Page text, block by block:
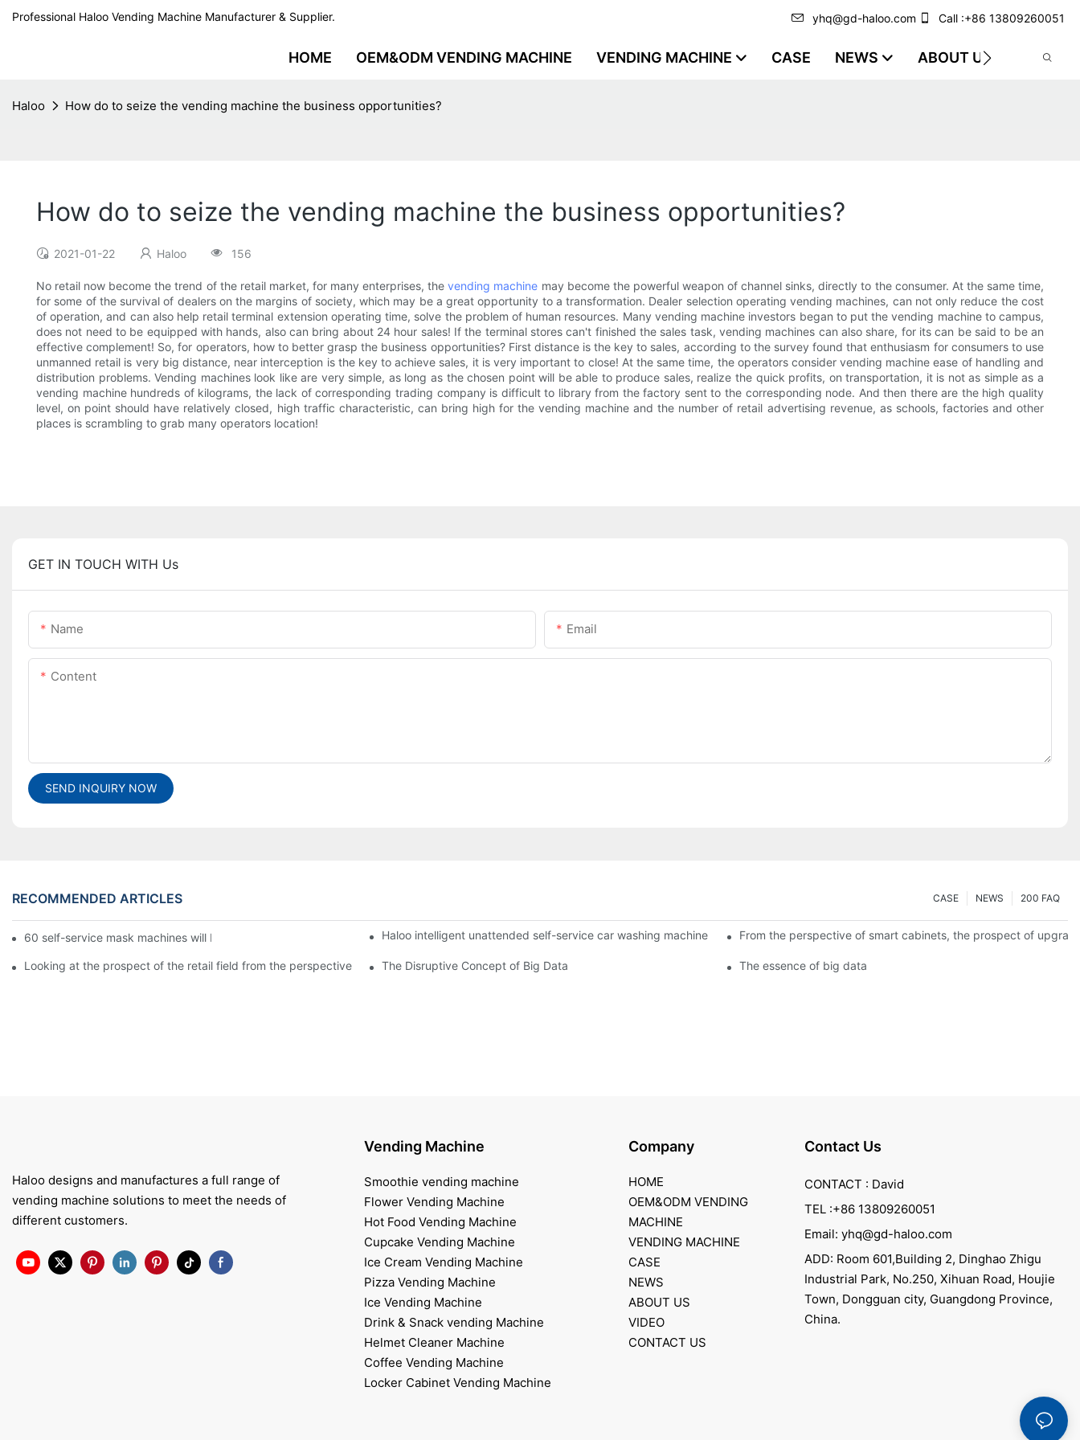
Professional Haloo Vending Machine Manufacturer & Supplier. yhq@gd-haloo.com Call :+86 13809260051
HOME OEM&ODM VENDING MACHINE VENDING MACHINE CASE NEWS ABOUT US VIDEO
Haloo How do to seize the vending machine the business opportunities?
How do to seize the vending machine the business opportunities?
2021-01-22 Haloo 156
No retail now become the trend of the retail market, for many enterprises, thevending machine may become the powerful weapon of channel sinks, directly to the consumer. At the same time,
for some of the survival of dealers on the margins of society, which may be a great opportunity to a transformation. Dealer selection operating vending machines, can not only reduce the cost
of operation, and can also help retail terminal extension operating time, solve the problem of human resources. Many vending machine investors began to put the vending machine to campus,
does not need to be equipped with hands, also can bring about 24 hour sales! If the terminal stores can't finished the sales task, vending machines can also share, for its can be said to be an
effective complement! So, for operators, how to better grasp the business opportunities? First distance is the key to sales, according to the survey found that enthusiasm for consumers to use
unmanned retail is very big distance, near interception is the key to achieve sales, it is very important to close! At the same time, the operators consider vending machine ease of handling and
distribution problems. Vending machines look like are very simple, as long as the chosen point will be able to produce sales, realize the quick profits, on transportation, it is not as simple as a
vending machine hundreds of kilograms, the lack of corresponding trading company is difficult to library from the factory sent to the corresponding node. And then there are the high quality
level, on point should have relatively closed, high traffic characteristic, can bring high for the vending machine and the number of retail advertising revenue, as schools, factories and other
places is scrambling to grab many operators location!
GET IN TOUCH WITH Us
Name Email
Content
SEND INQUIRY NOW
RECOMMENDED ARTICLES 200 FAQ
NEWS
CASE
60 self-service mask machines will be unveiled at Chengdu Metro StationHaloo intelligent unattended self-service car washing machine From the perspective of smart cabinets, the prospect of
Looking at the prospect of the retail field from the perspective of smart containersThe Disruptive Concept of Big Data The essence of big data
Haloo designs and manufactures a full range of
vending machine solutions to meet the needs of
different customers.
Vending Machine
Smoothie vending machine
Flower Vending Machine
Hot Food Vending Machine
Cupcake Vending Machine
Ice Cream Vending Machine
Pizza Vending Machine
Ice Vending Machine
Drink & Snack vending Machine
Helmet Cleaner Machine
Coffee Vending Machine
Locker Cabinet Vending Machine
Company
HOME
OEM&ODM VENDING
MACHINE
VENDING MACHINE
CASE
NEWS
ABOUT US
VIDEO
CONTACT US
Contact Us
CONTACT : David
TEL :+86 13809260051
Email: yhq@gd-haloo.com
ADD: Room 601,Building 2, Dinghao Zhigu
Industrial Park, No.250, Xihuan Road, Houjie
Town, Dongguan city, Guangdong Province,
China.